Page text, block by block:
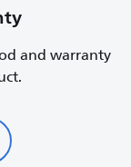
and warranty